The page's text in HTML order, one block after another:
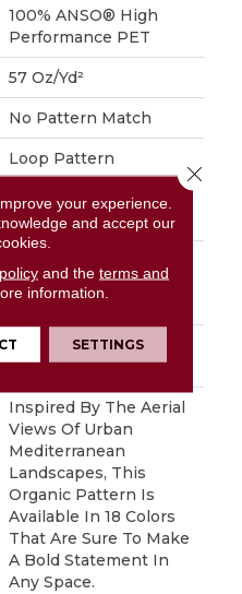
100% ANSO® High
Performance PET
57 Oz/yd²
No Pattern Match
Loop Pattern
100% ANSO® High
Performance PET
Spill-Proof
At Bleach And Fade 25
Year
Inspired By The Aerial
Views Of Urban
Mediterranean
Landscapes, This
Organic Pattern Is
Available In 18 Colors
That Are Sure To Make
A Bold Statement In
Any Space.
your experience.
and accept our
and the terms and
information.
SETTINGS
Close